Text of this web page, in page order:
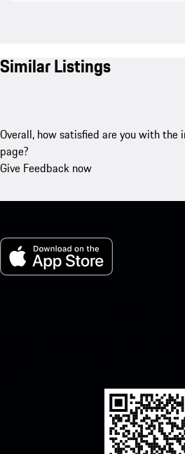
Similar Listings
Overall, how satisfied are you with
page?
Give Feedback now